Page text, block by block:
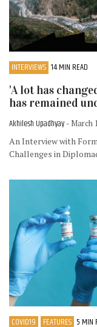
INTERVIEWS 14 MIN READ
'A lot has
has remained
Akhilesh Upadhyay - March
An Interview with
Challenges in
COVID19 FEATURES 5 MIN